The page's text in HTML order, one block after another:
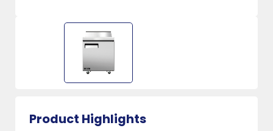
Product Highlights